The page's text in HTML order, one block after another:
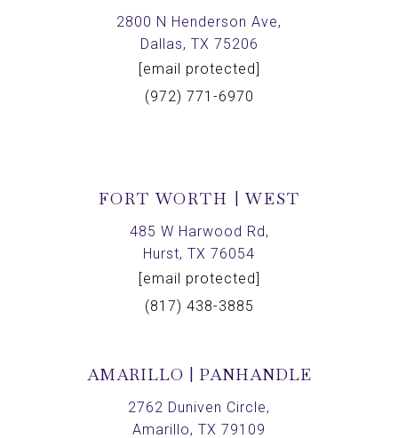
2800 N Henderson Ave,
Dallas, TX 75206
[email protected]
(972) 771-6970
FORT WORTH | WEST
485 W Harwood Rd,
Hurst, TX 76054
[email protected]
(817) 438-3885
AMARILLO | PANHANDLE
2762 Duniven Circle,
Amarillo, TX 79109